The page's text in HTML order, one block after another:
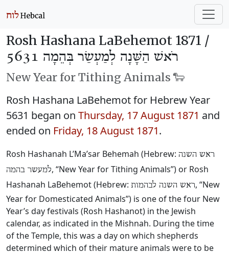
Rosh Hashana LaBehemot 1871 /
רֹאשׁ הַשָּׁנָה לְמַעְשַׂר בְּהֵמָה 5631
New Year for Tithing Animals 🐑
Rosh Hashana LaBehemot for Hebrew Year
5631 began on Thursday, 17 August 1871 and
ended on Friday, 18 August 1871.
Rosh Hashanah L’Ma’sar Behemah (Hebrew: ראש השנה
למעשר בהמה, “New Year for Tithing Animals”) or Rosh
Hashanah LaBehemot (Hebrew: ראש השנה לבהמות, “New
Year for Domesticated Animals”) is one of the four New
Year’s day festivals (Rosh Hashanot) in the Jewish
calendar, as indicated in the Mishnah. During the time
of the Temple, this was a day on which shepherds
determined which of their mature animals were to be